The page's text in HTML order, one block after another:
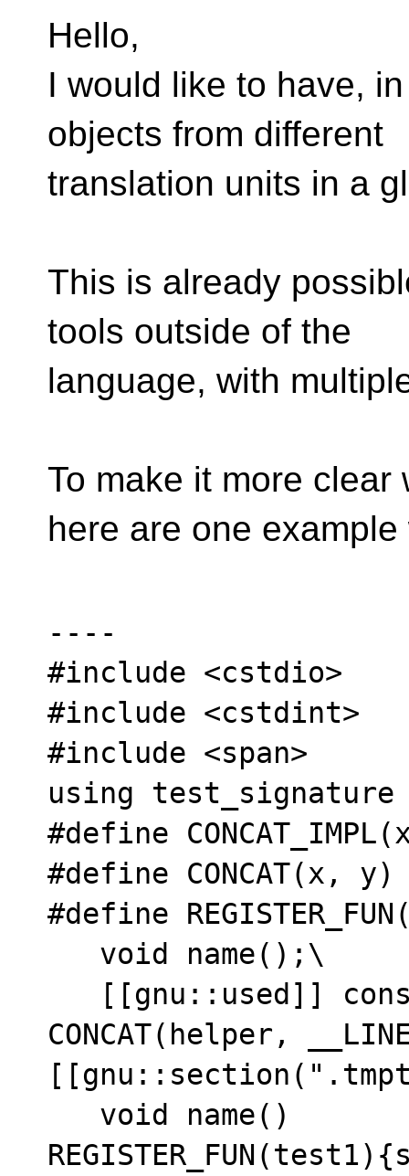
Hello,
I would like to have,
objects from different
translation units in a
This is already
tools outside of the
language, with
To make it more
here are one
----
#include <cstdio>
#include <cstdint>
#include <span>
using
#define
#define CONCAT(x, y)
#define
CONCAT(helper,